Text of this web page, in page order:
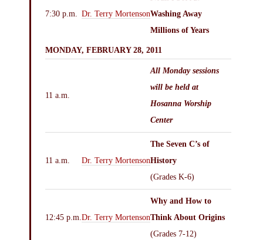
7:30 p.m. Dr. Terry MortensonWashing Away
Millions of Years
MONDAY, FEBRUARY 28, 2011
11 a.m.
All Monday sessions
will be held at
Hosanna Worship
Center
11 a.m. Dr. Terry Mortenson
The Seven C’s of
History
(Grades K-6)
12:45 p.m. Dr. Terry Mortenson
Why and How to
Think About Origins
(Grades 7-12)